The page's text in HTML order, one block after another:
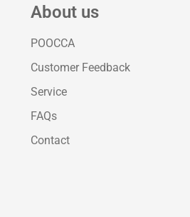
About us
POOCCA
Customer Feedback
Service
FAQs
Contact